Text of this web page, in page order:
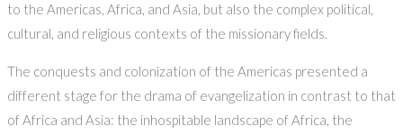
to the Americas, Africa, and Asia, but also the complex political,
cultural, and religious contexts of the missionary fields.
The conquests and colonization of the Americas presented a
different stage for the drama of evangelization in contrast to that
of Africa and Asia: the inhospitable landscape of Africa, the